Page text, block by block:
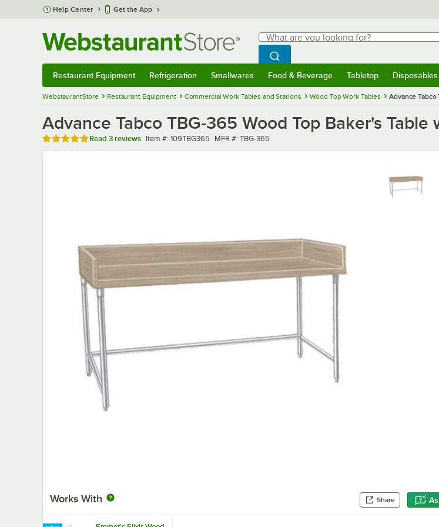
Skip to main content
Help Center Get the App
Search
What are you looking for?
Begin typing for results.
Search WebstaurantStore
Restaurant Equipment Refrigeration Smallwares Food & Beverage Tabletop Disposables
WebstaurantStore Restaurant Equipment Commercial Work Tables and Stations Wood Top Work Tables Advance
Advance Tabco TBG-365 Wood Top Baker's
Rated 5 out of 5 stars
Read 3 reviews Item number
Item #: 109TBG365 MFR number
MFR #: TBG-365
Works With Share